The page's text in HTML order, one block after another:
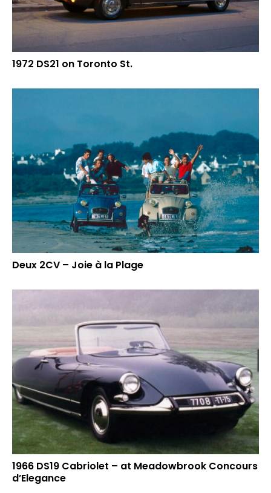
1972 DS21 on Toronto St.
Deux 2CV – Joie à la Plage
1966 DS19 Cabriolet – at Meadowbrook Concours
d’Elegance